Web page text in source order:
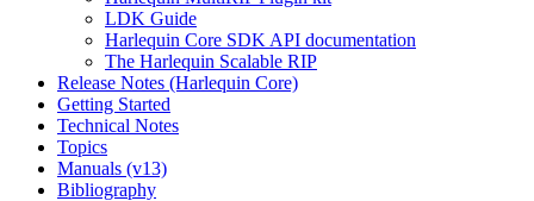
LDK Guide
Harlequin Core SDK API documentation
The Harlequin Scalable RIP
Release Notes (Harlequin Core)
Getting Started
Technical Notes
Topics
Manuals (v13)
Bibliography